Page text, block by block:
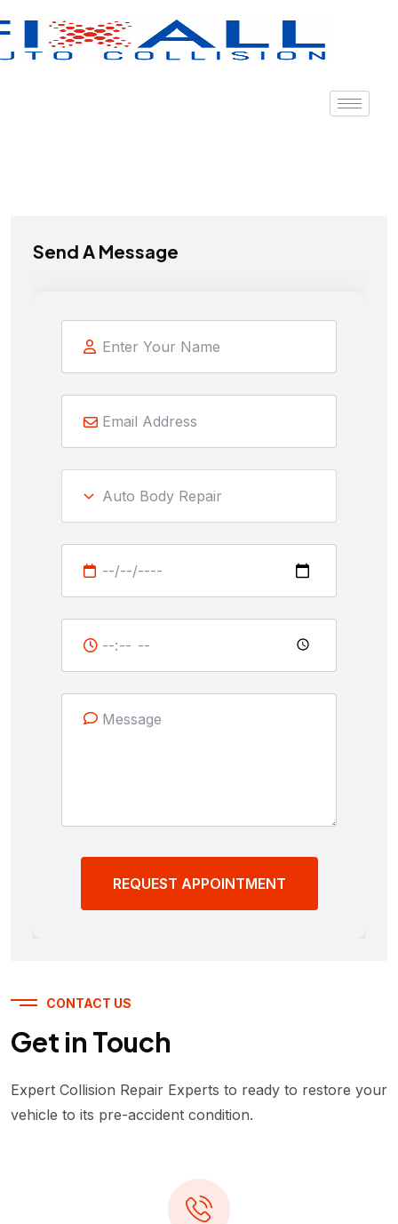
CONTACT US
Get in Touch
Expert Collision Repair Experts to ready to restore your
vehicle to its pre-accident condition.
Send A Message
REQUEST APPOINTMENT